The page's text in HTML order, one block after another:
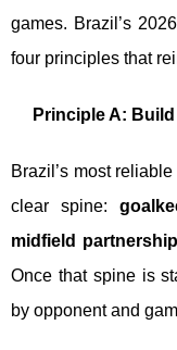
games. Brazil’s
four principles that
Principle A:
Brazil’s most
clear spine:
midfield partnership
Once that spine is
by opponent and